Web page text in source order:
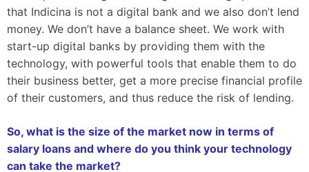
that Indicina is not a digital bank and we also don’t lend
money. We don’t have a balance sheet. We work with
start-up digital banks by providing them with the
technology, with powerful tools that enable them to do
their business better, get a more precise financial profile
of their customers, and thus reduce the risk of lending.
So, what is the size of the market now in terms of
salary loans and where do you think your technology
can take the market?